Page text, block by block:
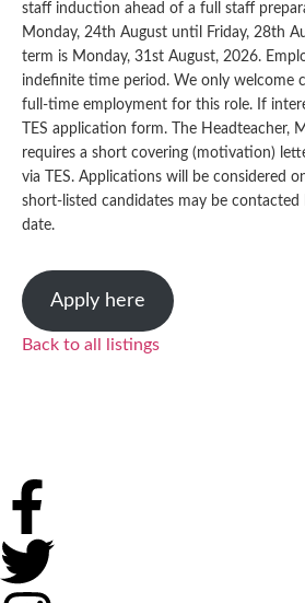
staff induction ahead of a full staff
Monday, 24th August until Friday, 28th
term is Monday, 31st August, 2026.
indefinite time period. We only welcome
full-time employment for this role. If
TES application form. The Headteacher,
requires a short covering (motivation)
via TES. Applications will be considered
short-listed candidates may be contacted
date.
Apply here
Back to all listings